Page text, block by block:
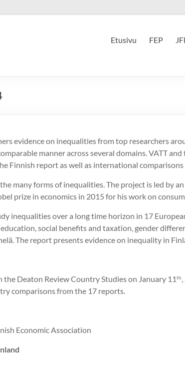
Etusivu FEP
evidence on inequalities from top researchers
manner across several domains. VATT
Finnish report as well as international
many forms of inequalities. The project is led by
prize in economics in 2015 for his work on
inequalities over a long time horizon in 17
social benefits and taxation, gender
The report presents evidence on inequality in
Deaton Review Country Studies on January 11th
comparisons from the 17 reports.
Economic Association